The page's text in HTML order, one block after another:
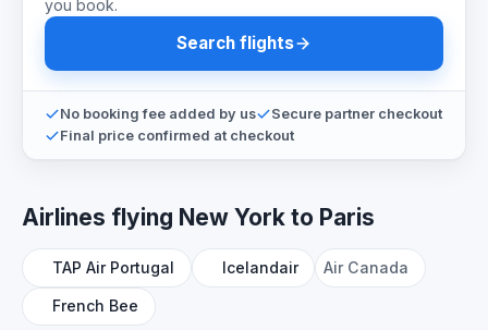
you book.
Search flights
No booking fee added by us
Secure partner checkout
Final price confirmed at checkout
Airlines flying New York to Paris
TAP Air Portugal Icelandair Air Canada
French Bee